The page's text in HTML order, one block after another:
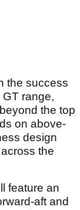
the success
range,
the top
on above-
design
the
feature an
aft and